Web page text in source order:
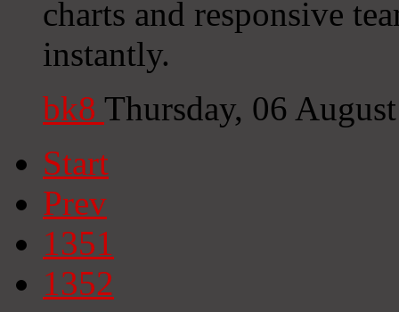
charts and responsive
instantly.
bk8 Thursday, 06
Start
Prev
1351
1352